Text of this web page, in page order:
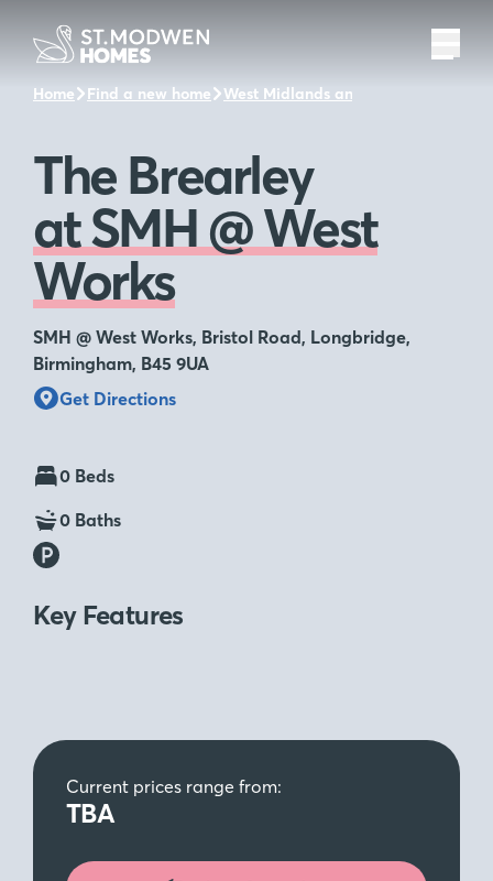
Home Find a new home West Midlands and the surrounding
The Brearley
at SMH @ West
Works
SMH @ West Works, Bristol Road, Longbridge,
Birmingham, B45 9UA
Get Directions
0 Beds
0 Baths
Key Features
Current prices range from:
TBA